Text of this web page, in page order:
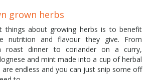
grown herbs
things about growing herbs is to benefit
and flavour they give. From
roast dinner to coriander on a curry,
and mint made into a cup of herbal
endless and you can just snip some off